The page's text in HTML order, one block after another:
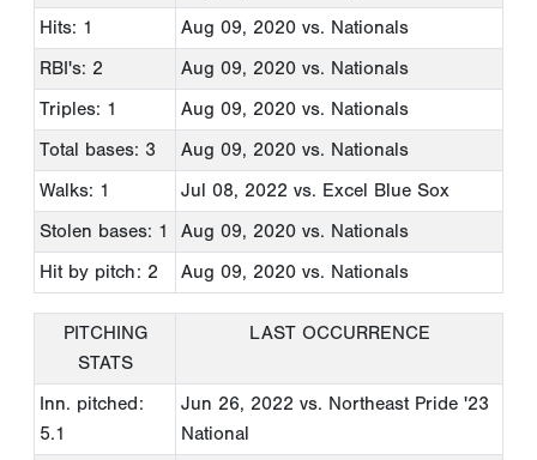
Hits: 1
Aug 09, 2020 vs. Nationals
RBI's: 2
Aug 09, 2020 vs. Nationals
Triples: 1
Aug 09, 2020 vs. Nationals
Total bases: 3
Aug 09, 2020 vs. Nationals
Walks: 1
Jul 08, 2022 vs. Excel Blue Sox
Stolen bases: 1
Aug 09, 2020 vs. Nationals
Hit by pitch: 2
Aug 09, 2020 vs. Nationals
PITCHING
STATS
LAST OCCURRENCE
Inn. pitched:
5.1
Jun 26, 2022 vs. Northeast Pride '23
National